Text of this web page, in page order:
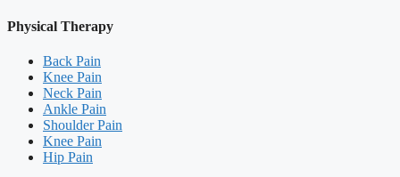
Physical Therapy
Back Pain
Knee Pain
Neck Pain
Ankle Pain
Shoulder Pain
Knee Pain
Hip Pain